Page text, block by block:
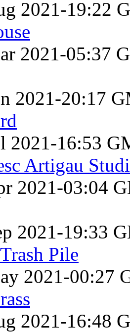
2021-19:22
2021-05:37
2021-20:17
2021-16:53
Artigau
2021-03:04
2021-19:33
Pile
2021-00:27
2021-16:48